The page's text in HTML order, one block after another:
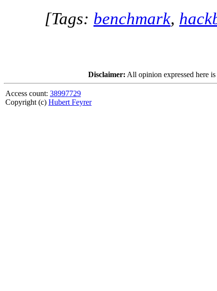
[Tags: benchmark,
Disclaimer: All opinion expressed here
Access count: 38997729
Copyright (c) Hubert Feyrer